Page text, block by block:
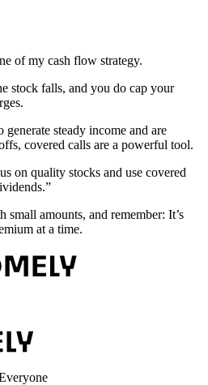
of my cash flow strategy.
stock falls, and you do cap your
steady income and are
covered calls are a powerful tool.
on quality stocks and use covered
small amounts, and remember: It’s
at a time.